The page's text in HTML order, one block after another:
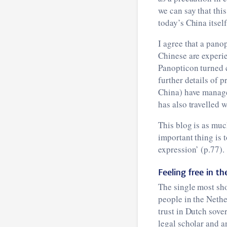
we can say that
today’s China
I agree that a
Chinese are
Panopticon
further details of
China) have
has also travelled
This blog is as
important thing is
expression’ (p.77).
Feeling free in
The single most
people in the
trust in Dutch
legal scholar and